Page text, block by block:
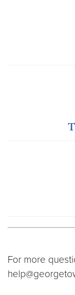
For more